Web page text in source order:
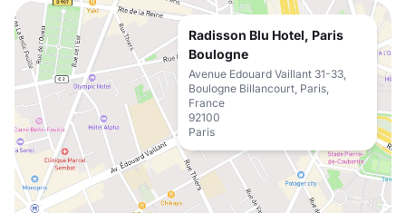
Radisson Blu Hotel, Paris
Boulogne
Avenue Edouard Vaillant 31-33,
Boulogne Billancourt, Paris,
France
92100
Paris